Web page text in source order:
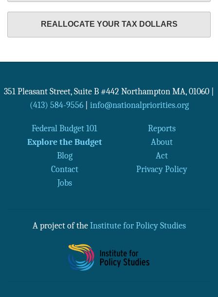
REALLOCATE YOUR TAX DOLLARS
351 Pleasant Street, Suite B #442 Northampton MA, 01060
(413) 584-9556| info@nationalpriorities.org
Federal Budget 101
Reports
Explore the Budget
About
Blog
Act
Contact
Privacy Policy
Jobs
A project of the Institute for Policy Studies